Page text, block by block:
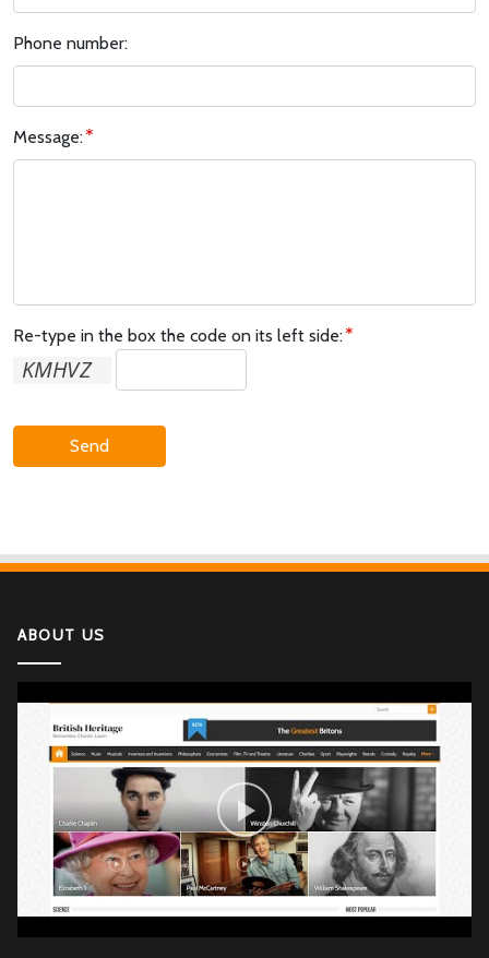
Phone number:
Message:
Re-type in the box the code on its left side:
Send
ABOUT US